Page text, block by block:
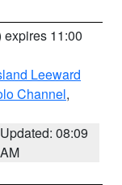
expires 11:00
Leeward
Channel,
Updated: 08:09
AM